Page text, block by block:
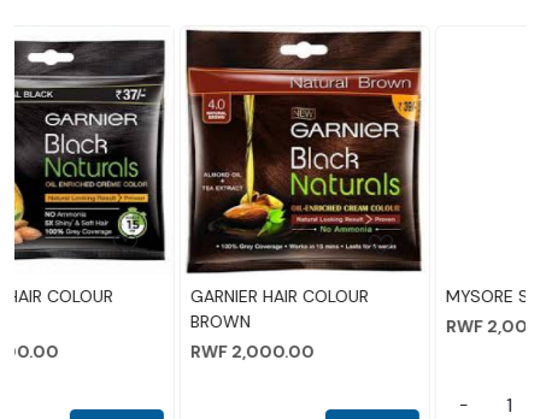
Loading...
MYSORE SANDAL SOAP
RWF 2,000.00
-
LIFEBOY SOAP
RWF 5,500.00
-